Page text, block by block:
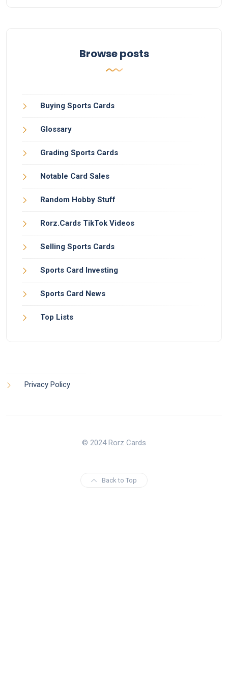
Browse posts
Buying Sports Cards
Glossary
Grading Sports Cards
Notable Card Sales
Random Hobby Stuff
Rorz.Cards TikTok Videos
Selling Sports Cards
Sports Card Investing
Sports Card News
Top Lists
Privacy Policy
© 2024 Rorz Cards
Back to Top